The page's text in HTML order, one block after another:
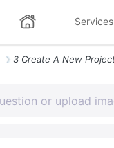
Services